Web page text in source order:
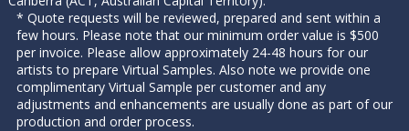
* Quote requests will be reviewed, prepared and sent within a
few hours. Please note that our minimum order value is $500
per invoice. Please allow approximately 24-48 hours for our
artists to prepare Virtual Samples. Also note we provide one
complimentary Virtual Sample per customer and any
adjustments and enhancements are usually done as part of our
production and order process.